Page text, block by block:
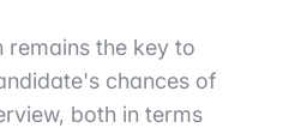
the key to
chances of
both in terms